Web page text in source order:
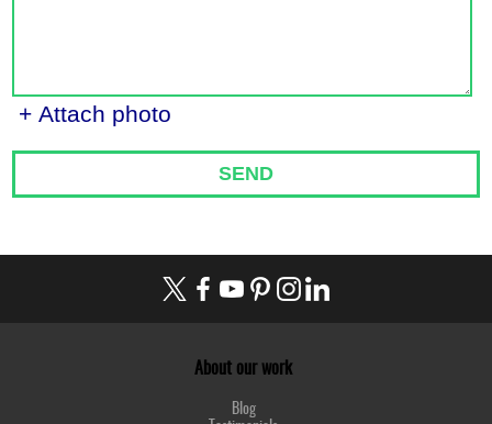
+ Attach photo
SEND
About our work
Blog